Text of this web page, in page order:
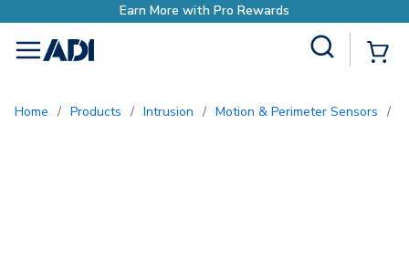
Earn More with Pro
menu
Home / Products / Intrusion / Motion & Perimeter Sensors /